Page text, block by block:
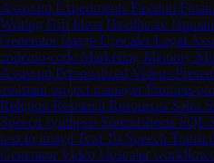
Assistant Experiments Fashion
Writing Gift Ideas Healthcare
Generator Image Upscaler Legal
code/no-code Marketing Memory
Assistant Personalized Videos
assistant project manager Prompts
Religion Research Resources Sales
Speech synthesis Spreadsheets SQL
text to image Text To Speech
Generator Video Upscaler workflows